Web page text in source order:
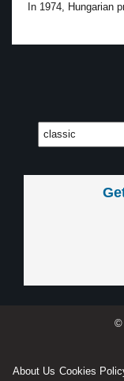
In 1974, Hungarian
©
About Us Cookies